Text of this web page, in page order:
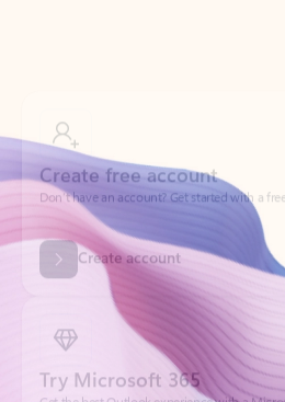
Create account
Try Microsoft 365
Get the best Outlook experience with a
Explore plans